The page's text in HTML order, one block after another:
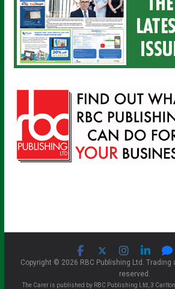
Copyright © 2026 RBC Publishing Ltd. Trading
reserved.
The Carer is published by RBC Publishing Ltd, 3 Carlton